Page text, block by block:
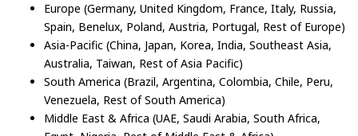
Europe (Germany, United Kingdom, France, Italy, Russia,
Spain, Benelux, Poland, Austria, Portugal, Rest of Europe)
Asia-Pacific (China, Japan, Korea, India, Southeast Asia,
Australia, Taiwan, Rest of Asia Pacific)
South America (Brazil, Argentina, Colombia, Chile, Peru,
Venezuela, Rest of South America)
Middle East & Africa (UAE, Saudi Arabia, South Africa,